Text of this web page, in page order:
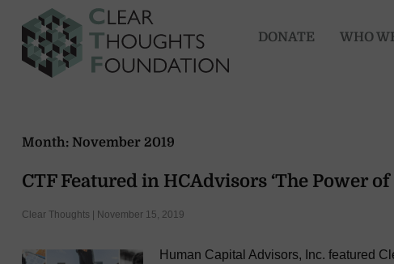
DONATE WHO
Month: November 2019
CTF Featured in HCAdvisors ‘The Power
Clear Thoughts | November 15, 2019
Human Capital Advisors, Inc. featured